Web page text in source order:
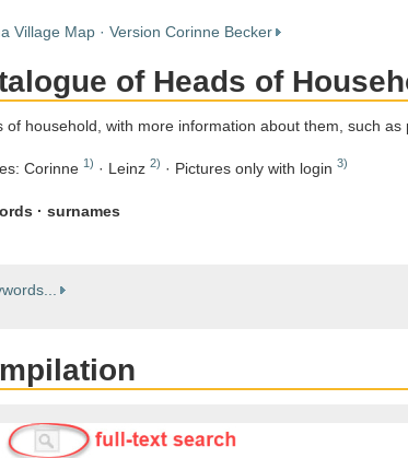
Village Map · Version Corinne Becker
of Heads of
of household, with more information about them, such as
Corinne 1) · Leinz 2) · Pictures only with login 3)
· surnames